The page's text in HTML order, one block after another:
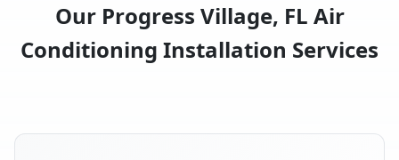
Our Progress Village, FL Air
Conditioning Installation Services